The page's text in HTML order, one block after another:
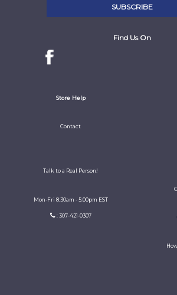
Find Us On
Store Help
Contact
Talk to a Real Person!
Mon-Fri 8:30am - 5:00pm EST
: 307-421-0307